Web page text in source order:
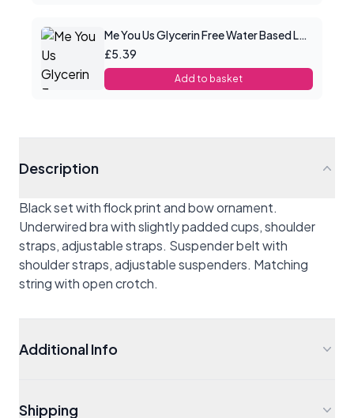
Me You Us Glycerin Free Water Based Lube 100ml
£5.39
Add to basket
Description
Black set with flock print and bow ornament.
Underwired bra with slightly padded cups, shoulder
straps, adjustable straps. Suspender belt with
shoulder straps, adjustable suspenders. Matching
string with open crotch.
Additional Info
Shipping